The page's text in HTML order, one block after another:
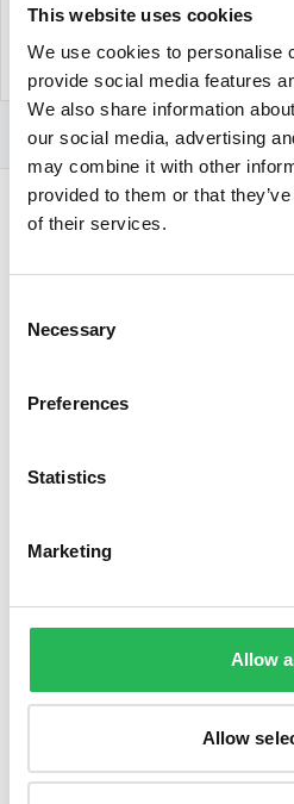
This website uses cookies
We use cookies to personalise
provide social media features
We also share information
our social media, advertising
may combine it with other
provided to them or that
of their services.
Selection
Necessary
Preferences
Statistics
Marketing
Allow
Allow
Footer
og vej til vækst med SEO.
+45 42 90 96 96
LinkedinInstagram
Services
SEO-Baseline